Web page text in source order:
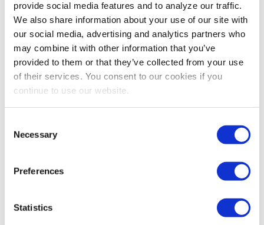
provide social media features and to analyze our traffic.
We also share information about your use of our site with
our social media, advertising and analytics partners who
may combine it with other information that you’ve
provided to them or that they’ve collected from your use
of their services. You consent to our cookies if you
continue to use our website.
Selection
Necessary
Preferences
Statistics
Linda Swindling is the go-to negotiation expert for
leaders who want to negotiate everything from big
deals to work drama with proven strategies that drive
results without driving others away. For more
information visit LindaSwindling.comor
contact Nicole@ADLSpeakers.com